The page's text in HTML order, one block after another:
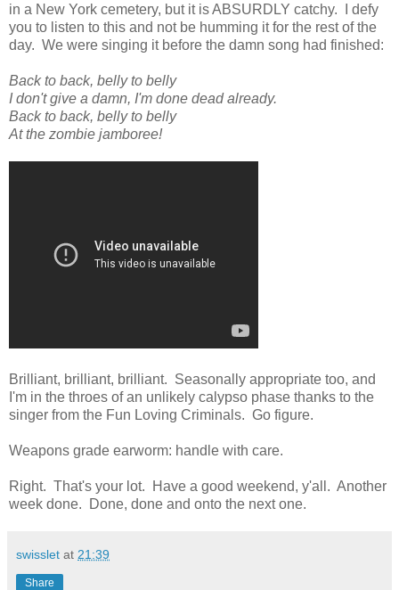
in a New York cemetery, but it is ABSURDLY catchy. I defy
you to listen to this and not be humming it for the rest of the
day. We were singing it before the damn song had finished:
Back to back, belly to belly
I don't give a damn, I'm done dead already.
Back to back, belly to belly
At the zombie jamboree!
Brilliant, brilliant, brilliant. Seasonally appropriate too, and
I'm in the throes of an unlikely calypso phase thanks to the
singer from the Fun Loving Criminals. Go figure.
Weapons grade earworm: handle with care.
Right. That's your lot. Have a good weekend, y'all. Another
week done. Done, done and onto the next one.
swisslet at 21:39
Share